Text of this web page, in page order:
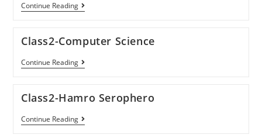
Continue Reading
Class2-Computer Science
Continue Reading
Class2-Hamro Serophero
Continue Reading